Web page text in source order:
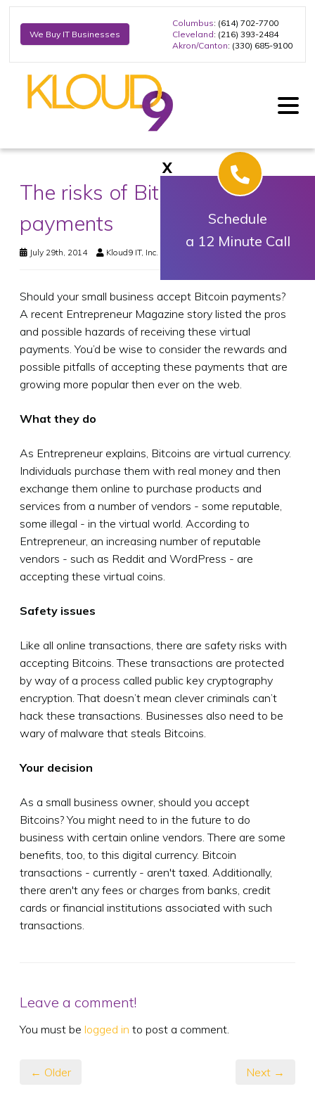
We Buy IT Businesses
Columbus: (614) 702-7700
Cleveland: (216) 393-2484
Akron/Canton: (330) 685-9100
The risks of Bitcoin
payments
July 29th, 2014 Kloud9 IT, Inc.
Should your small business accept Bitcoin payments?
A recent Entrepreneur Magazine story listed the pros
and possible hazards of receiving these virtual
payments. You’d be wise to consider the rewards and
possible pitfalls of accepting these payments that are
growing more popular then ever on the web.
What they do
As Entrepreneur explains, Bitcoins are virtual currency.
Individuals purchase them with real money and then
exchange them online to purchase products and
services from a number of vendors - some reputable,
some illegal - in the virtual world. According to
Entrepreneur, an increasing number of reputable
vendors - such as Reddit and WordPress - are
accepting these virtual coins.
Safety issues
Like all online transactions, there are safety risks with
accepting Bitcoins. These transactions are protected
by way of a process called public key cryptography
encryption. That doesn’t mean clever criminals can’t
hack these transactions. Businesses also need to be
wary of malware that steals Bitcoins.
Your decision
As a small business owner, should you accept
Bitcoins? You might need to in the future to do
business with certain online vendors. There are some
benefits, too, to this digital currency. Bitcoin
transactions - currently - aren't taxed. Additionally,
there aren't any fees or charges from banks, credit
cards or financial institutions associated with such
transactions.
Leave a comment!
You must be logged in to post a comment.
← Older Next →
X
Schedule
a 12 Minute Call